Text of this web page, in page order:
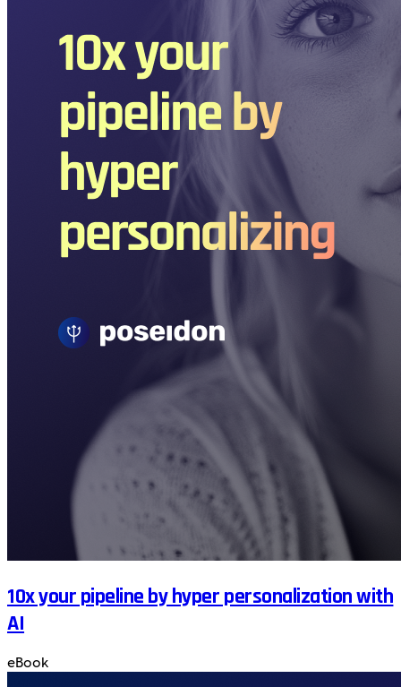
10x your pipeline by hyper personalization with
AI
eBook